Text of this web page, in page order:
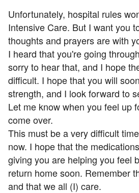
Unfortunately, hospital rules
Intensive Care. But I want you
thoughts and prayers are with
I heard that you're going
sorry to hear that, and I hope
difficult. I hope that you will
strength, and I look forward to
Let me know when you feel up
come over.
This must be a very difficult
now. I hope that the
giving you are helping you feel
return home soon. Remember
and that we all (I) care.